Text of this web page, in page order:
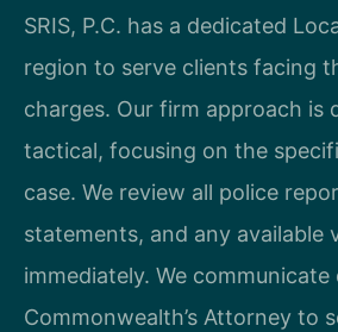
SRIS, P.C. has a dedicated
region to serve clients facing
charges. Our firm approach is
tactical, focusing on the
case. We review all police
statements, and any available
immediately. We
Commonwealth’s Attorney to